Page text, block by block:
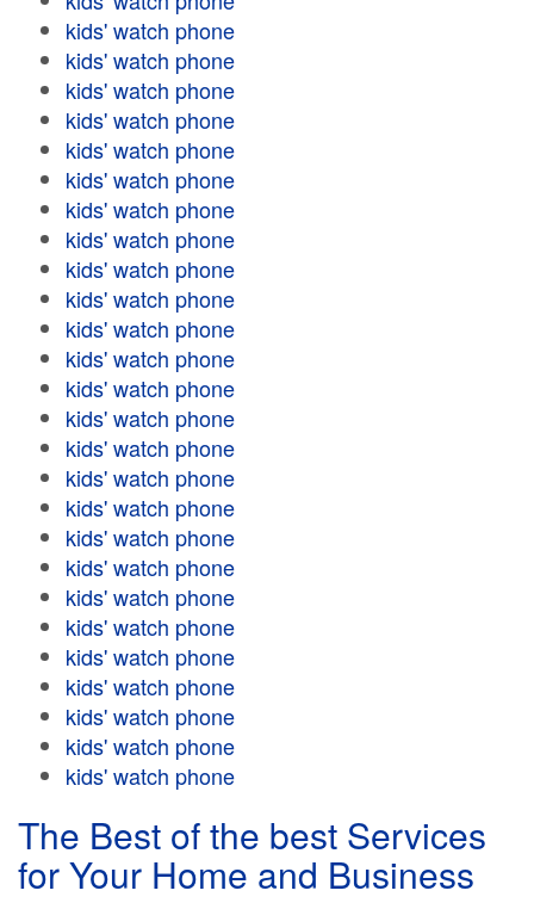
kids' watch phone
kids' watch phone
kids' watch phone
kids' watch phone
kids' watch phone
kids' watch phone
kids' watch phone
kids' watch phone
kids' watch phone
kids' watch phone
kids' watch phone
kids' watch phone
kids' watch phone
kids' watch phone
kids' watch phone
kids' watch phone
kids' watch phone
kids' watch phone
kids' watch phone
kids' watch phone
kids' watch phone
kids' watch phone
kids' watch phone
kids' watch phone
kids' watch phone
kids' watch phone
The Best of the best Services
for Your Home and Business